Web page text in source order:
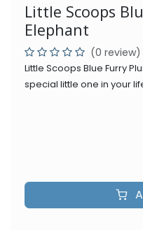
Little Scoops
Elephant
(0 review)
Little Scoops Blue Furry
special little one in your